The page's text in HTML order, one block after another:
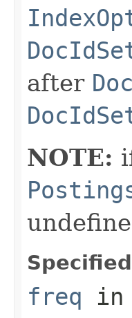
after
NOTE:
freq in